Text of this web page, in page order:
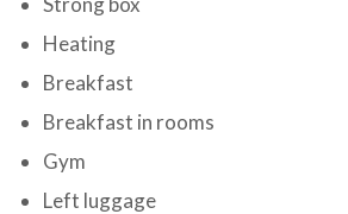
Heating
Breakfast
Breakfast in rooms
Gym
Left luggage